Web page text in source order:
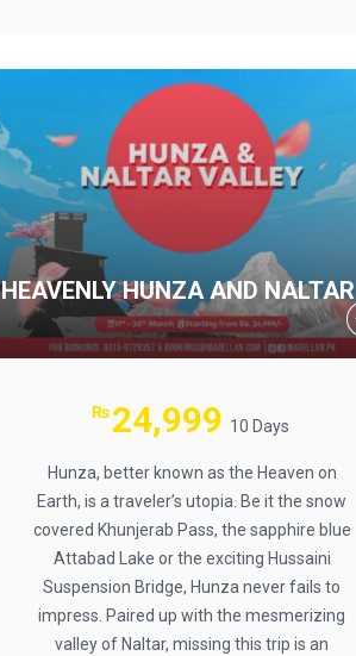
HEAVENLY HUNZA AND NALTAR
₨24,999 10 Days
Hunza, better known as the Heaven on
Earth, is a traveler’s utopia. Be it the snow
covered Khunjerab Pass, the sapphire blue
Attabad Lake or the exciting Hussaini
Suspension Bridge, Hunza never fails to
impress. Paired up with the mesmerizing
valley of Naltar, missing this trip is an